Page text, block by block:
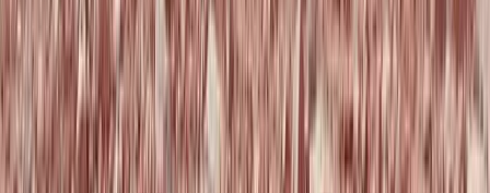
Beginner
Book